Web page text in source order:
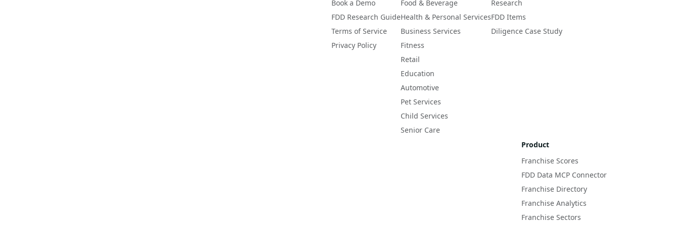
Book a Demo
FDD Research Guide
Terms of Service
Privacy Policy
Food & Beverage
Health & Personal Services
Business Services
Fitness
Retail
Education
Automotive
Pet Services
Child Services
Senior Care
Research
FDD Items
Diligence Case Study
Product
Franchise Scores
FDD Data MCP Connector
Franchise Directory
Franchise Analytics
Franchise Sectors